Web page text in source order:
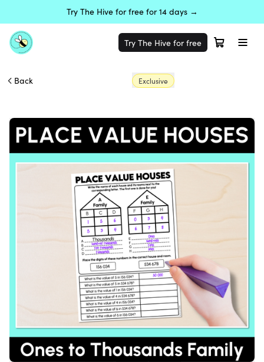
Try The Hive for free for 14 days →
Try The Hive for free
Back Exclusive